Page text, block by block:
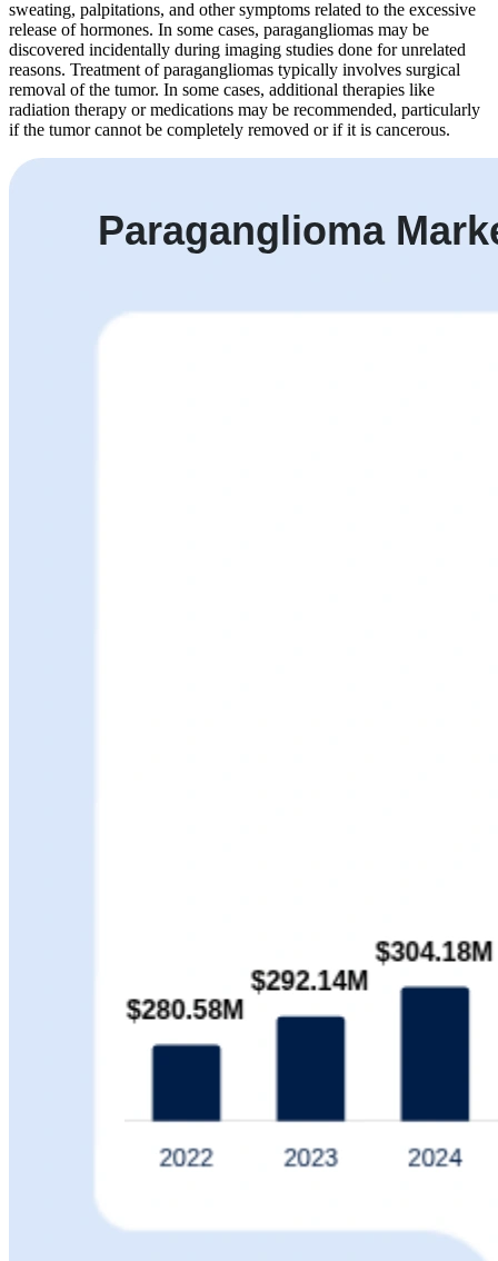
sweating, palpitations, and other symptoms related to the excessive
release of hormones. In some cases, paragangliomas may be
discovered incidentally during imaging studies done for unrelated
reasons. Treatment of paragangliomas typically involves surgical
removal of the tumor. In some cases, additional therapies like
radiation therapy or medications may be recommended, particularly
if the tumor cannot be completely removed or if it is cancerous.